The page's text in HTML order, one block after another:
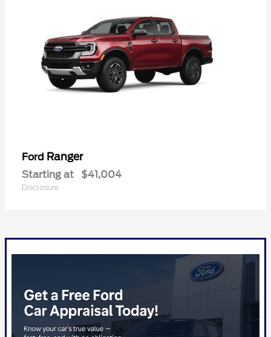
Ford Ranger
Starting at $41,004
Disclosure